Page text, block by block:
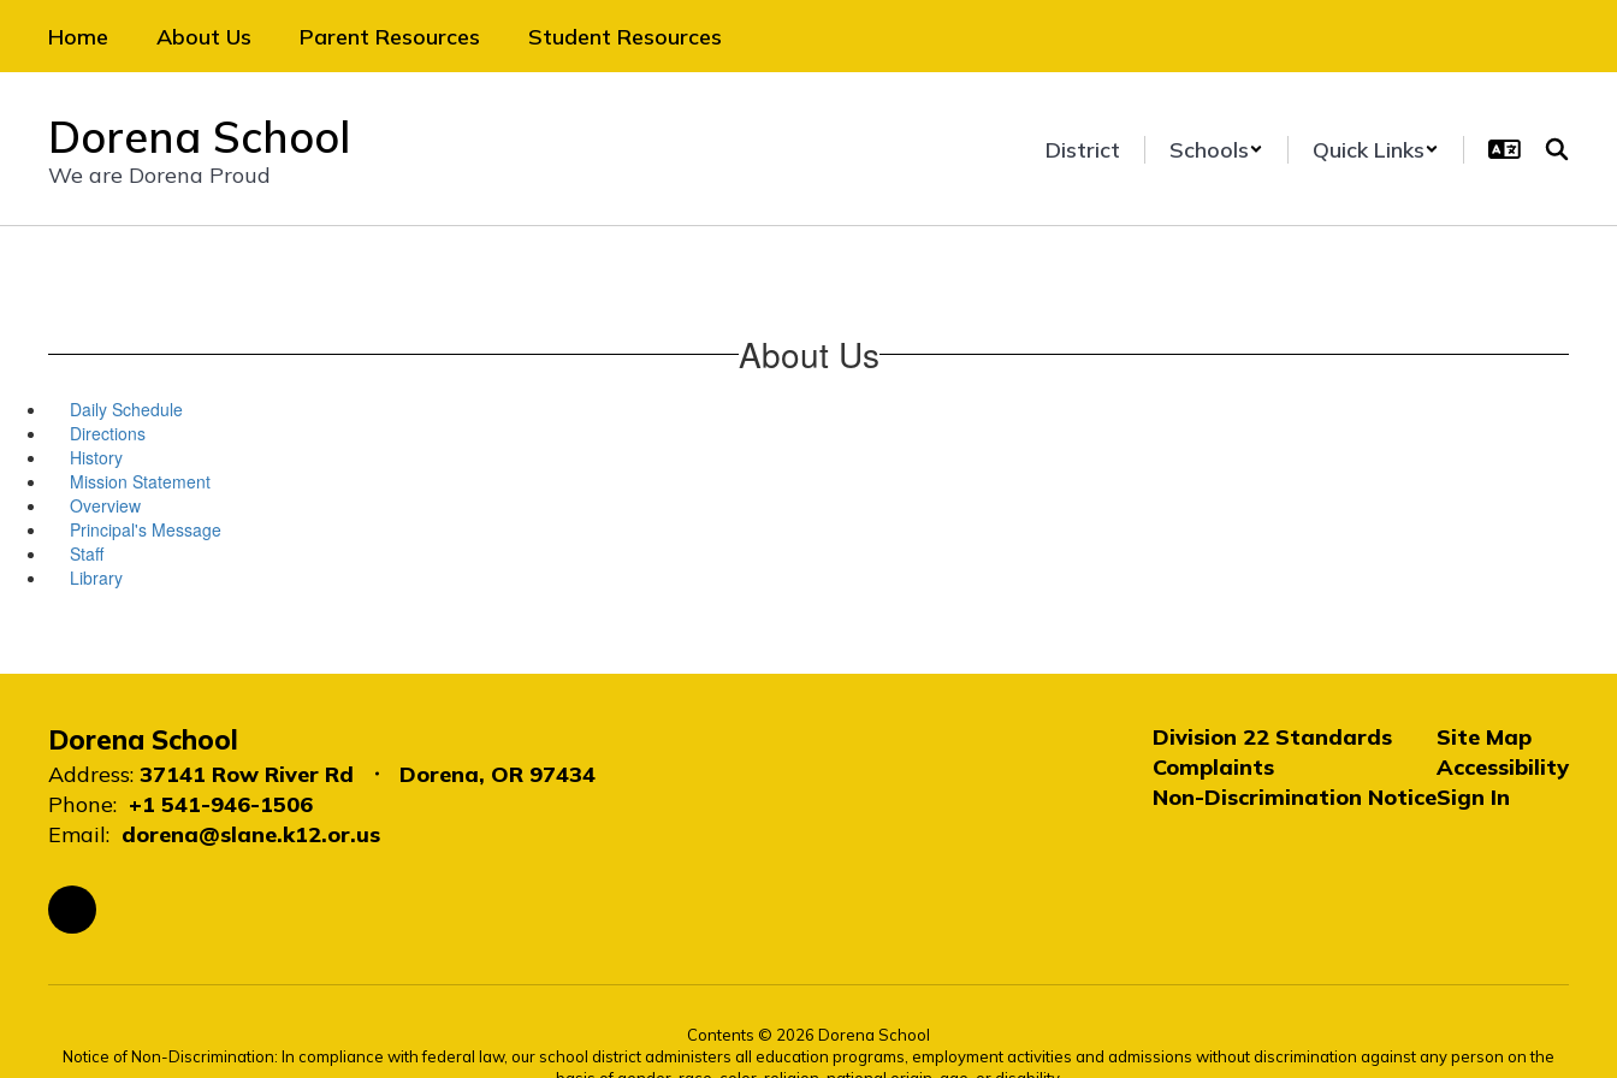
main
Home About Us Parent Resources Student Resources
Dorena School
We are Dorena Proud
District Schools Quick Links
About Us
Daily Schedule
Directions
History
Mission Statement
Overview
Principal's Message
Staff
Library
Dorena School
Address: 37141 Row River Rd
Dorena, OR 97434
Phone: +1 541-946-1506
Email: dorena@slane.k12.or.us
Division 22 Standards
Complaints
Non-Discrimination Notice
Site Map
Accessibility
Sign In
Contents © 2026 Dorena School
Notice of Non-Discrimination: In compliance with federal law, our school district administers all education programs, employment activities and admissions without discrimination against any person on the